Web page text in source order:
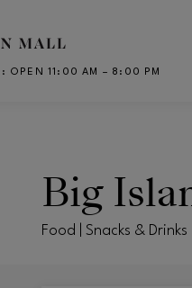
: OPEN 11:00 AM – 8:00 PM
Big
Food | Snacks & Drinks